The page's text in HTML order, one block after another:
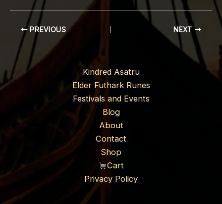
PREVIOUS NEXT
Kindred Asatru
Elder Futhark Runes
Festivals and Events
Blog
About
Contact
Shop
Cart
Privacy Policy